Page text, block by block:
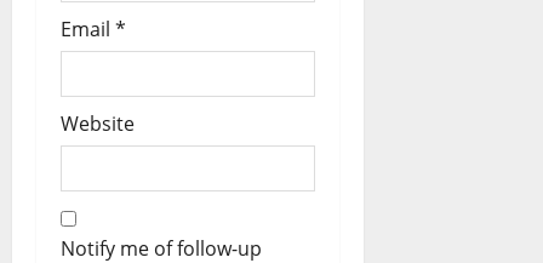
Email *
Website
Notify me of follow-up